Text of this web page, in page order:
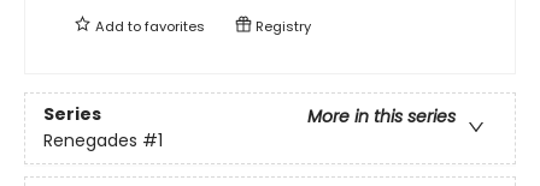
Add tofavorites Registry
Series
More in this series
Renegades #1